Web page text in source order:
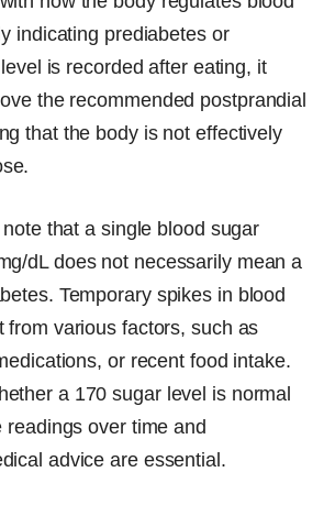
indicating prediabetes or
is recorded after eating, it
the recommended postprandial
that the body is not effectively
note that a single blood sugar
dL does not necessarily mean a
Temporary spikes in blood
from various factors, such as
or recent food intake.
a 170 sugar level is normal
readings over time and
advice are essential.